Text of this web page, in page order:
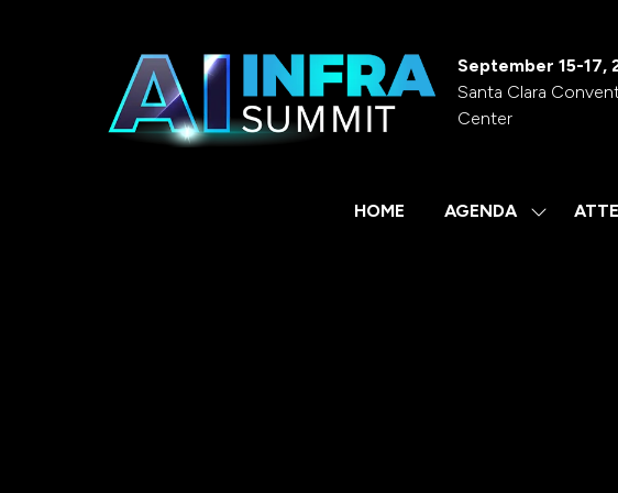
September 15-17,
Santa Clara
Center
HOME AGENDA
SHOW